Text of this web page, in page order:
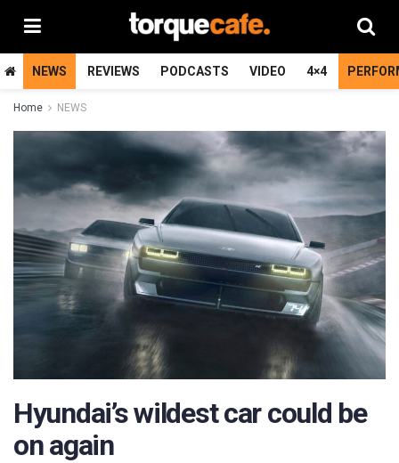
NEWS REVIEWS PODCASTS VIDEO 4×4
Home NEWS
Hyundai’s wildest car could be
on again